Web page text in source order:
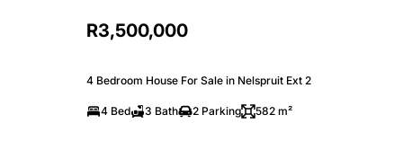
R3,500,000
4 Bedroom House For Sale in Nelspruit Ext 2
4 Bed 3 Bath 2 Parking 582 m²